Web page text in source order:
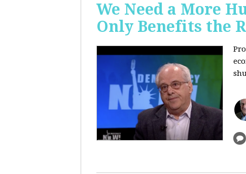
We Need a More
Only Benefits the